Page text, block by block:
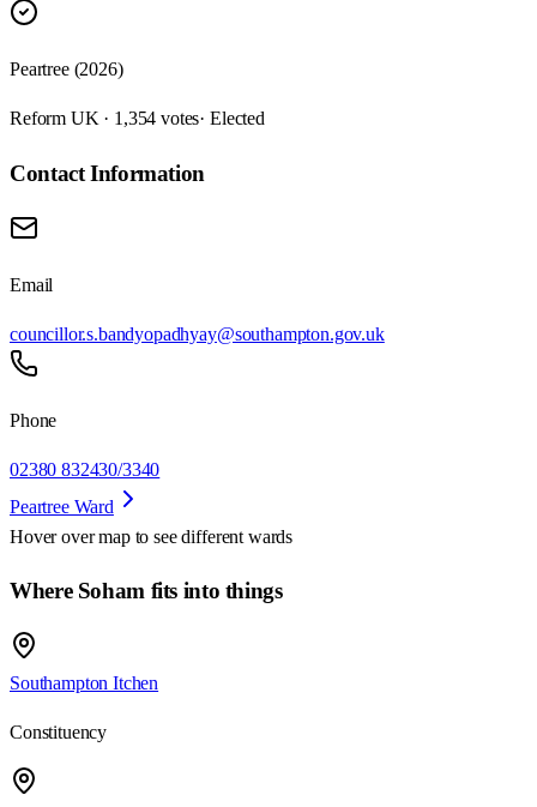
Peartree (2026)
Reform UK · 1,354 votes· Elected
Contact Information
Email
councillor.s.bandyopadhyay@southampton.gov.uk
Phone
02380 832430/3340
Peartree Ward
Hover over map to see different wards
Where Soham fits into things
Southampton Itchen
Constituency